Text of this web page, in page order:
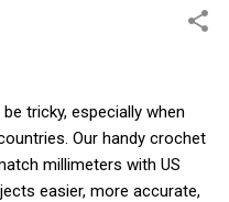
tricky, especially when
Our handy crochet
millimeters with US
easier, more accurate,